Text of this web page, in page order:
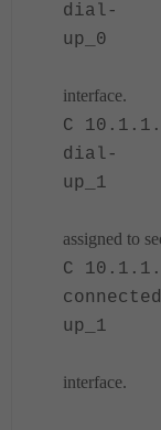
dial-
interface.
C
dial-
assigned to
C
interface.